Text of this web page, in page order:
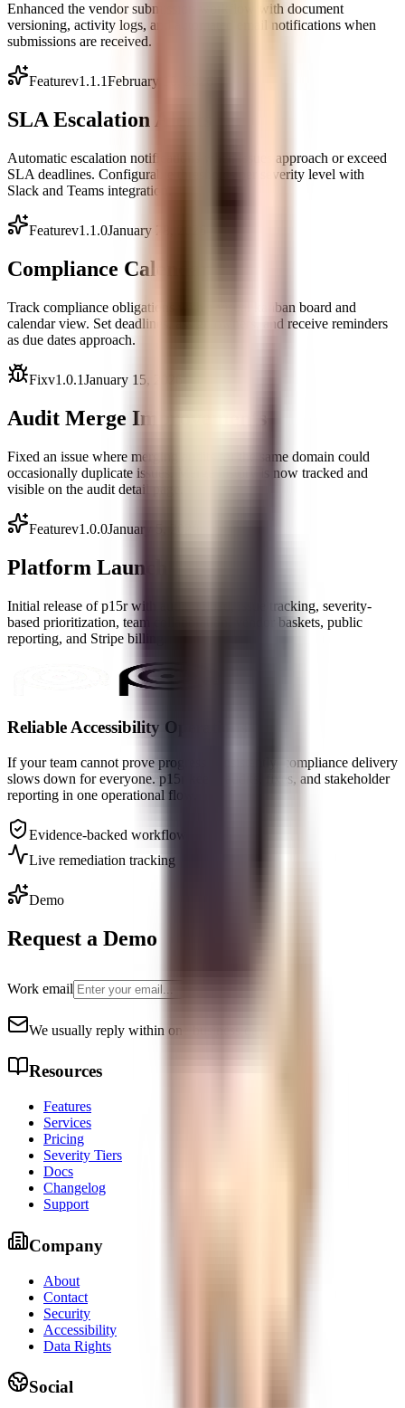
Enhanced the vendor submission workflow with document
versioning, activity logs, and automated email notifications when
submissions are received.
Featurev1.1.1February 10, 2026
SLA Escalation Alerts
Automatic escalation notifications when issues approach or exceed
SLA deadlines. Configurable thresholds per severity level with
Slack and Teams integration.
Featurev1.1.0January 28, 2026
Compliance Calendar
Track compliance obligations with a visual kanban board and
calendar view. Set deadlines, assign owners, and receive reminders
as due dates approach.
Fixv1.0.1January 15, 2026
Audit Merge Improvements
Fixed an issue where merging audits for the same domain could
occasionally duplicate issues. Merge history is now tracked and
visible on the audit detail page.
Featurev1.0.0January 5, 2026
Platform Launch
Initial release of p15r with audit upload, issue tracking, severity-
based prioritization, team collaboration, vendor baskets, public
reporting, and Stripe billing.
Reliable Accessibility Operations
If your team cannot prove progress consistently, compliance delivery
slows down for everyone. p15r keeps audits, fixes, and stakeholder
reporting in one operational flow.
Evidence-backed workflow
Live remediation tracking
Demo
Request a Demo
Work email
We usually reply within one business day.
Resources
Features
Services
Pricing
Severity Tiers
Docs
Changelog
Support
Company
About
Contact
Security
Accessibility
Data Rights
Social